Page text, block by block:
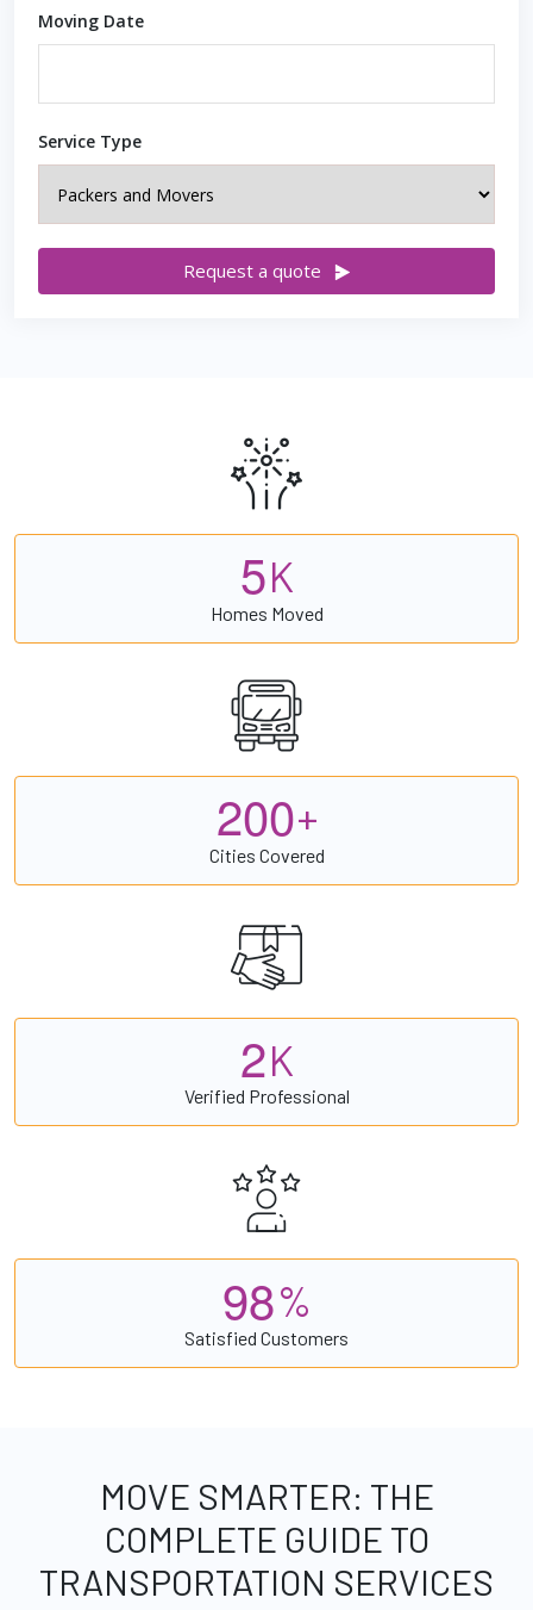
Moving Date
Service Type
Request a quote
5K
Homes Moved
200+
Cities Covered
2K
Verified Professional
98%
Satisfied Customers
MOVE SMARTER: THE
COMPLETE GUIDE TO
TRANSPORTATION SERVICES